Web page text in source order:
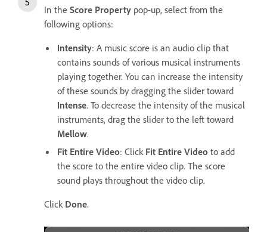
In the Score Property pop-up, select from the
following options:
Intensity: A music score is an audio clip that
contains sounds of various musical instruments
playing together. You can increase the intensity
of these sounds by dragging the slider toward
Intense. To decrease the intensity of the musical
instruments, drag the slider to the left toward
Mellow.
Fit Entire Video: Click Fit Entire Video to add
the score to the entire video clip. The score
sound plays throughout the video clip.
Click Done.